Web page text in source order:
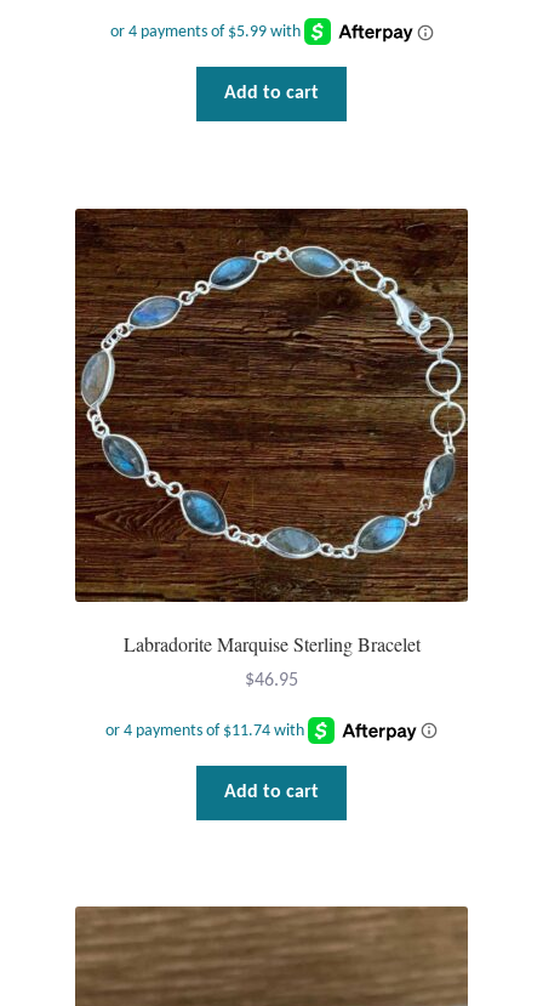
Add to cart
Labradorite Marquise Sterling Bracelet
$46.95
Add to cart